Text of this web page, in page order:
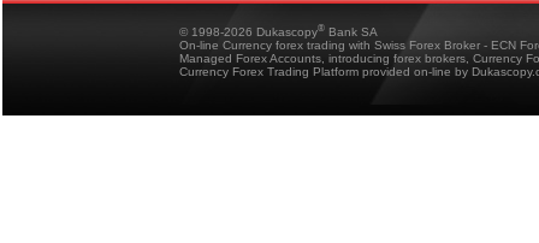
© 1998-2026 Dukascopy® Bank SA
On-line Currency forex trading with Swiss Forex Broker - ECN
Managed Forex Accounts, introducing forex brokers, Currency
Currency Forex Trading Platform provided on-line by